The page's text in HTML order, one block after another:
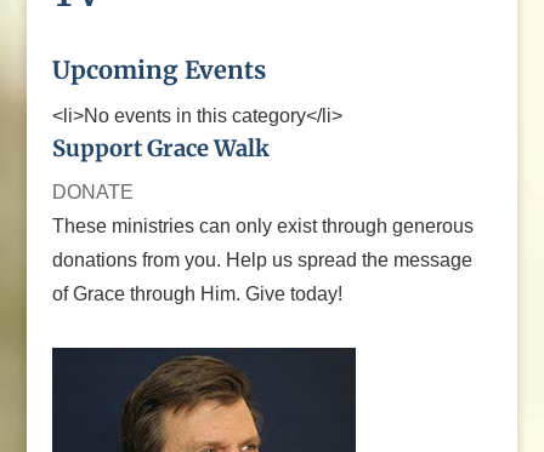
Upcoming Events
<li>No events in this category</li>
Support Grace Walk
DONATE
These ministries can only exist through generous
donations from you. Help us spread the message
of Grace through Him. Give today!